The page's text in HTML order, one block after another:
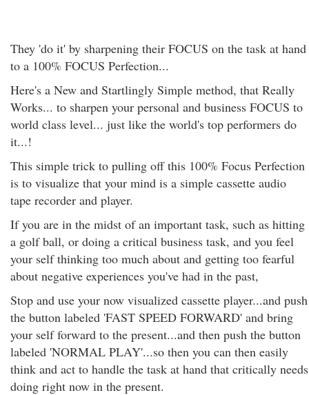
They 'do it' by sharpening their FOCUS on the task at hand
to a 100% FOCUS Perfection...
Here's a New and Startlingly Simple method, that Really
Works... to sharpen your personal and business FOCUS to
world class level... just like the world's top performers do
it...!
This simple trick to pulling off this 100% Focus Perfection
is to visualize that your mind is a simple cassette audio
tape recorder and player.
If you are in the midst of an important task, such as hitting
a golf ball, or doing a critical business task, and you feel
your self thinking too much about and getting too fearful
about negative experiences you've had in the past,
Stop and use your now visualized cassette player...and push
the button labeled 'FAST SPEED FORWARD' and bring
your self forward to the present...and then push the button
labeled 'NORMAL PLAY'...so then you can then easily
think and act to handle the task at hand that critically needs
doing right now in the present.